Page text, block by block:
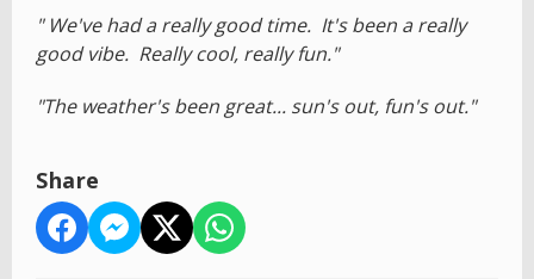
" We've had a really good time. It's been a really
good vibe. Really cool, really fun."
"The weather's been great... sun's out, fun's out."
Share